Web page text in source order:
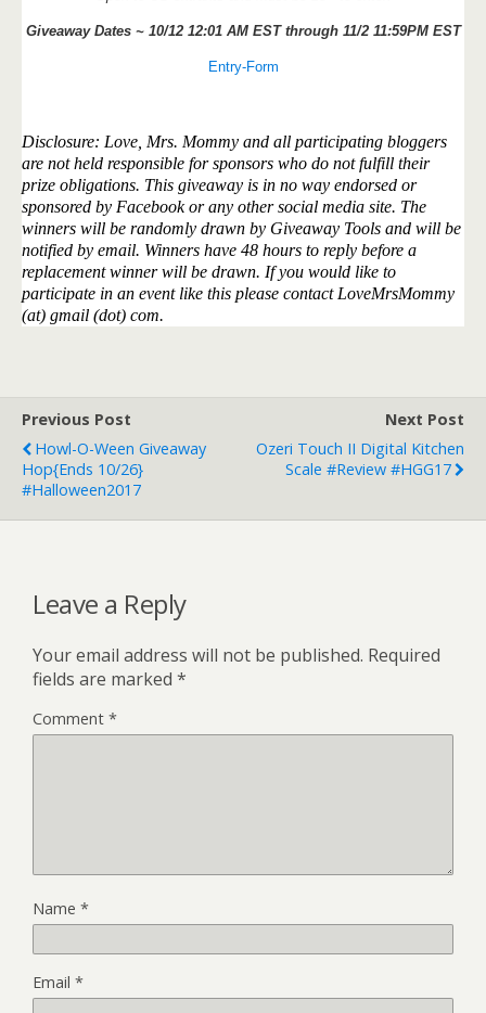
Giveaway Dates ~ 10/12 12:01 AM EST through 11/2 11:59PM EST
Entry-Form
Disclosure: Love, Mrs. Mommy and all participating bloggers
are not held responsible for sponsors who do not fulfill their
prize obligations. This giveaway is in no way endorsed or
sponsored by Facebook or any other social media site. The
winners will be randomly drawn by Giveaway Tools and will be
notified by email. Winners have 48 hours to reply before a
replacement winner will be drawn. If you would like to
participate in an event like this please contact LoveMrsMommy
(at) gmail (dot) com.
Previous Post
Howl-O-Ween Giveaway
Hop{ends 10/26}
#Halloween2017
Next Post
Ozeri Touch II Digital Kitchen
Scale #Review #HGG17
Leave a Reply
Your email address will not be published. Required
fields are marked *
Comment *
Name *
Email *